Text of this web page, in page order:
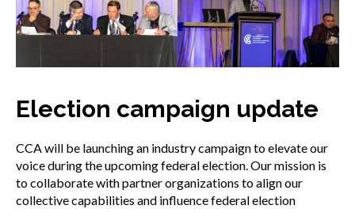
Election campaign update
CCA will be launching an industry campaign to elevate our
voice during the upcoming federal election. Our mission is
to collaborate with partner organizations to align our
collective capabilities and influence federal election